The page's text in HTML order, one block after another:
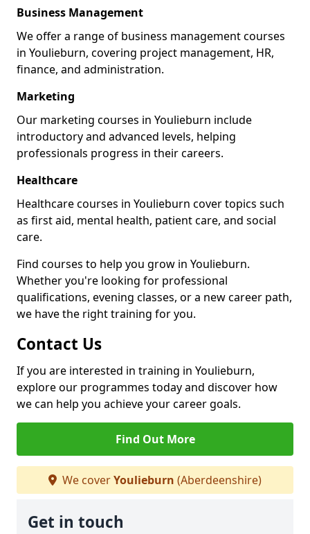
Business Management
We offer a range of business management courses
in Youlieburn, covering project management, HR,
finance, and administration.
Marketing
Our marketing courses in Youlieburn include
introductory and advanced levels, helping
professionals progress in their careers.
Healthcare
Healthcare courses in Youlieburn cover topics such
as first aid, mental health, patient care, and social
care.
Find courses to help you grow in Youlieburn.
Whether you're looking for professional
qualifications, evening classes, or a new career path,
we have the right training for you.
Contact Us
If you are interested in training in Youlieburn,
explore our programmes today and discover how
we can help you achieve your career goals.
Find Out More
We coverYoulieburn (Aberdeenshire)
Get in touch